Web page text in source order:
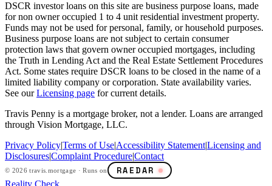
DSCR investor loans on this site are business purpose loans, made
for non owner occupied 1 to 4 unit residential investment property.
Funds may not be used for personal, family, or household purposes.
Business purpose loans are not subject to certain consumer
protection laws that govern owner occupied mortgages, including
the Truth in Lending Act and the Real Estate Settlement Procedures
Act. Some states require DSCR loans to be closed in the name of a
limited liability company or corporation. State availability varies.
See ourLicensing page for current details.
Travis Penny is a mortgage broker, not a lender. Loans are arranged
through Vision Mortgage, LLC.
Privacy Policy|Terms of Use|Accessibility Statement|Licensing and
Disclosures|Complaint Procedure|Contact
© 2026 travis.mortgage · Runs on
RAEDAR
Reality Check